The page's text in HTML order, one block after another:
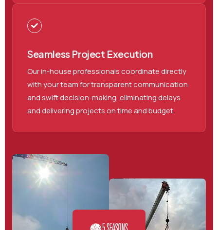
Seamless Project Execution
Our in-house professionals coordinate directly
with your team for transparent communication
and swift decision-making, eliminating delays
and delivering projects on time and budget.